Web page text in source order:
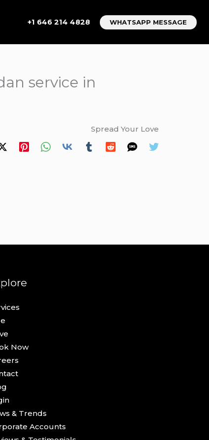
+1 646 214 4828 WHATSAPP MESSAGE
service in
Spread Your Love
Now
& Trends
Accounts